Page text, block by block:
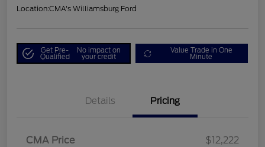
Location:CMA's Williamsburg Ford
Get Pre-
Qualified
No impact on
your credit
Value Trade in One
Minute
Details Pricing
CMA Price
$12,222